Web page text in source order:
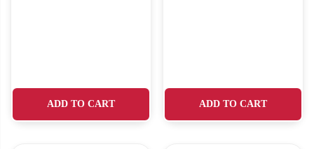
ADD TO CART ADD TO CART